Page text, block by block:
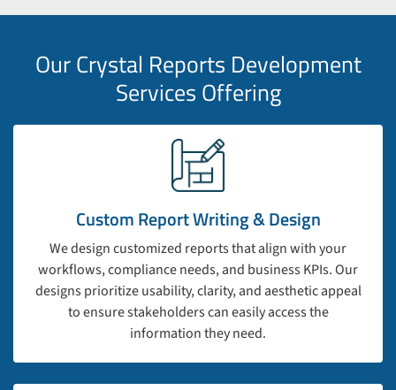
Our Crystal Reports Development
Services Offering
Custom Report Writing & Design
We design customized reports that align with your
workflows, compliance needs, and business KPIs. Our
designs prioritize usability, clarity, and aesthetic appeal
to ensure stakeholders can easily access the
information they need.